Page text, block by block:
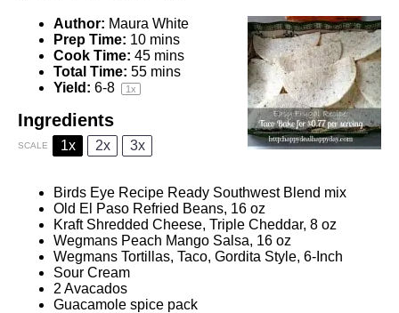
Author: Maura White
Prep Time: 10 mins
Cook Time: 45 mins
Total Time: 55 mins
Yield: 6-8 1x
Ingredients
SCALE 1x 2x 3x
Birds Eye Recipe Ready Southwest Blend mix
Old El Paso Refried Beans, 16 oz
Kraft Shredded Cheese, Triple Cheddar, 8 oz
Wegmans Peach Mango Salsa, 16 oz
Wegmans Tortillas, Taco, Gordita Style, 6-Inch
Sour Cream
2 Avacados
Guacamole spice pack